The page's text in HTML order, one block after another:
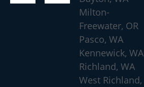
Milton-
Freewater, OR
Pasco, WA
Kennewick, WA
Richland, WA
West Richland,